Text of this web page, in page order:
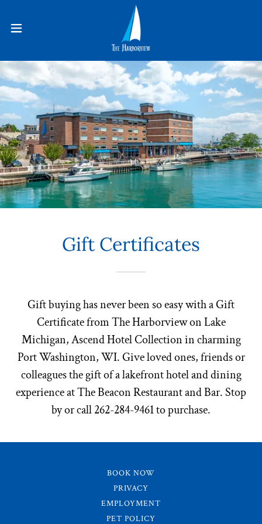
Gift Certificates
Gift buying has never been so easy with a Gift
Certificate from The Harborview on Lake
Michigan, Ascend Hotel Collection in charming
Port Washington, WI. Give loved ones, friends or
colleagues the gift of a lakefront hotel and dining
experience at The Beacon Restaurant and Bar. Stop
by or call 262-284-9461 to purchase.
BOOK NOW
PRIVACY
EMPLOYMENT
PET POLICY